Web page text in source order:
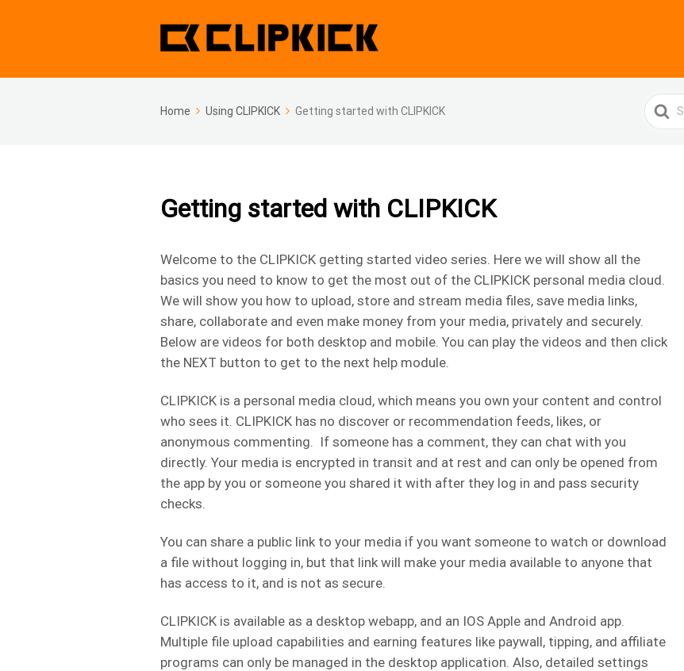
Home Using CLIPKICK Getting started with CLIPKICK
Search
For
Getting started with CLIPKICK
Welcome to the CLIPKICK getting started video series. Here we will show all the
basics you need to know to get the most out of the CLIPKICK personal media cloud.
We will show you how to upload, store and stream media files, save media links,
share, collaborate and even make money from your media, privately and securely.
Below are videos for both desktop and mobile. You can play the videos and then click
the NEXT button to get to the next help module.
CLIPKICK is a personal media cloud, which means you own your content and control
who sees it. CLIPKICK has no discover or recommendation feeds, likes, or
anonymous commenting. If someone has a comment, they can chat with you
directly. Your media is encrypted in transit and at rest and can only be opened from
the app by you or someone you shared it with after they log in and pass security
checks.
You can share a public link to your media if you want someone to watch or download
a file without logging in, but that link will make your media available to anyone that
has access to it, and is not as secure.
CLIPKICK is available as a desktop webapp, and an IOS Apple and Android app.
Multiple file upload capabilities and earning features like paywall, tipping, and affiliate
programs can only be managed in the desktop application. Also, detailed settings